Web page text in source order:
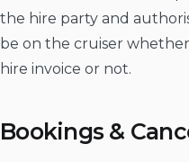
the hire party and
be on the cruiser
hire invoice or not.
Bookings &